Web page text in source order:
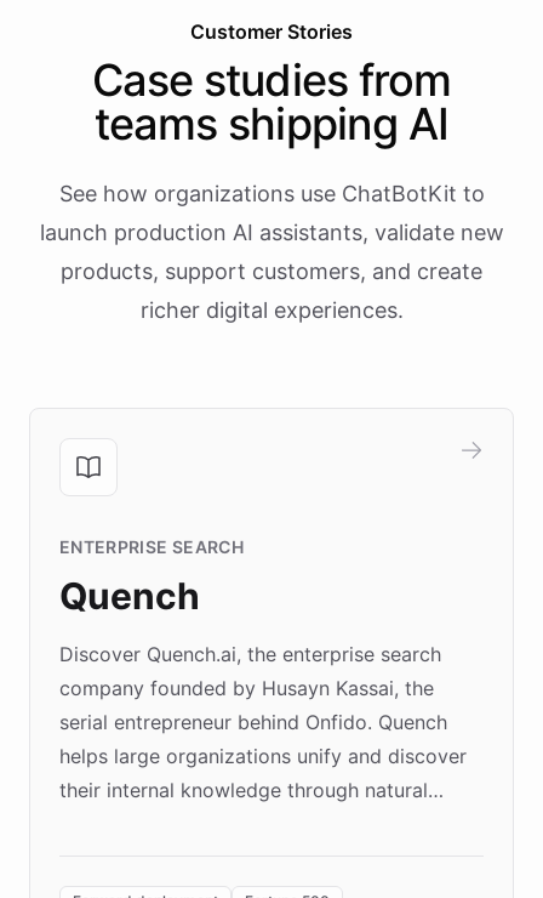
Customer Stories
Case studies from
teams shipping AI
See how organizations use ChatBotKit to
launch production AI assistants, validate new
products, support customers, and create
richer digital experiences.
ENTERPRISE SEARCH
Quench
Discover Quench.ai, the enterprise search
company founded by Husayn Kassai, the
serial entrepreneur behind Onfido. Quench
helps large organizations unify and discover
their internal knowledge through natural
environment powering the "Quench Sandbox"